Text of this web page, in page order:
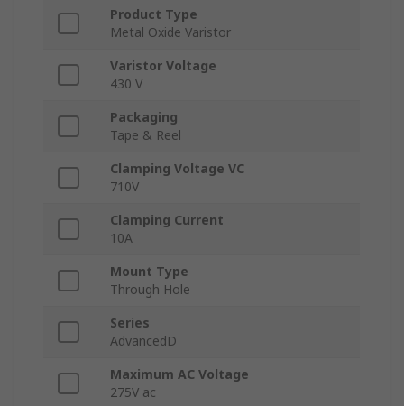
Product Type
Metal Oxide Varistor
Varistor Voltage
430 V
Packaging
Tape & Reel
Clamping Voltage VC
710V
Clamping Current
10A
Mount Type
Through Hole
Series
AdvancedD
Maximum AC Voltage
275V ac